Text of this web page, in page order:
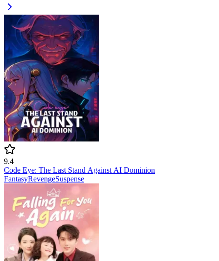
9.4
Code Eye: The Last Stand Against AI Dominion
FantasyRevengeSuspense